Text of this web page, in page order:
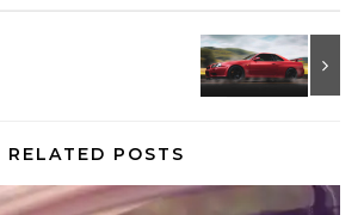
RELATED POSTS